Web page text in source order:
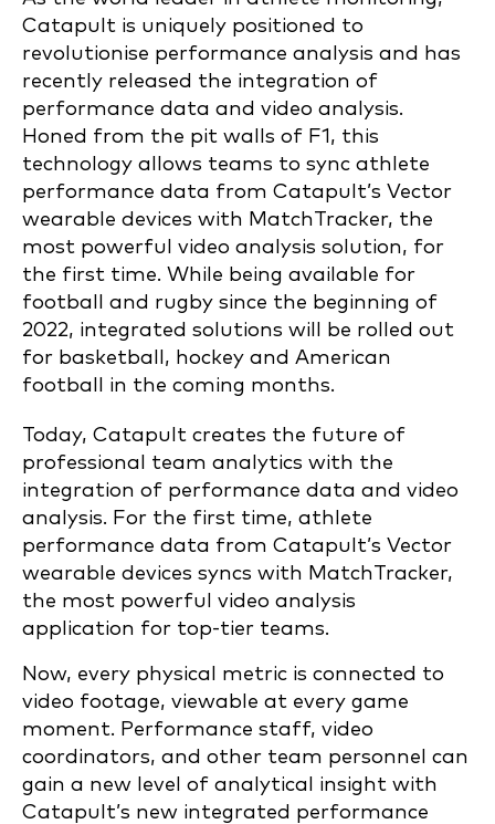
Catapult is uniquely positioned to
revolutionise performance analysis and has
recently released the integration of
performance data and video analysis.
Honed from the pit walls of F1, this
technology allows teams to sync athlete
performance data from Catapult’s Vector
wearable devices with MatchTracker, the
most powerful video analysis solution, for
the first time. While being available for
football and rugby since the beginning of
2022, integrated solutions will be rolled out
for basketball, hockey and American
football in the coming months.
Today, Catapult creates the future of
professional team analytics with the
integration of performance data and video
analysis. For the first time, athlete
performance data from Catapult’s Vector
wearable devices syncs with MatchTracker,
the most powerful video analysis
application for top-tier teams.
Now, every physical metric is connected to
video footage, viewable at every game
moment. Performance staff, video
coordinators, and other team personnel can
gain a new level of analytical insight with
Catapult’s new integrated performance